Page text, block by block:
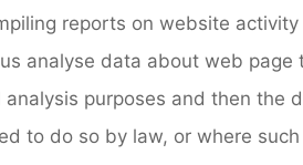
reports on website
analyse data about web page
purposes and then the
to do so by law, or where